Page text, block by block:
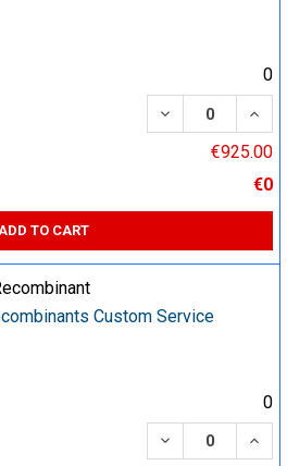
0
DECREASE
€925.00
€0
TO CART
Custom Service
0
DECREASE